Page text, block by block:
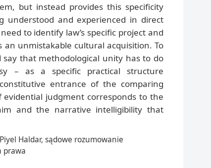
but instead provides this specificity
understood and experienced in direct
to identify law’s specific project and
unmistakable cultural acquisition. To
that methodological unity has to do
– as a specific practical structure
entrance of the comparing
judgment corresponds to the
and the narrative intelligibility that
Haldar, sądowe rozumowanie
prawa